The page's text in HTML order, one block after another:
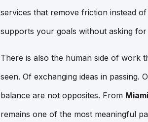
services that remove friction instead
supports your goals without asking
There is also the human side of work
seen. Of exchanging ideas in passing.
balance are not opposites. From Miami
remains one of the most meaningful